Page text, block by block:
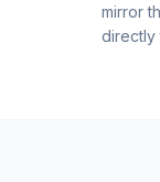
mirror
directly